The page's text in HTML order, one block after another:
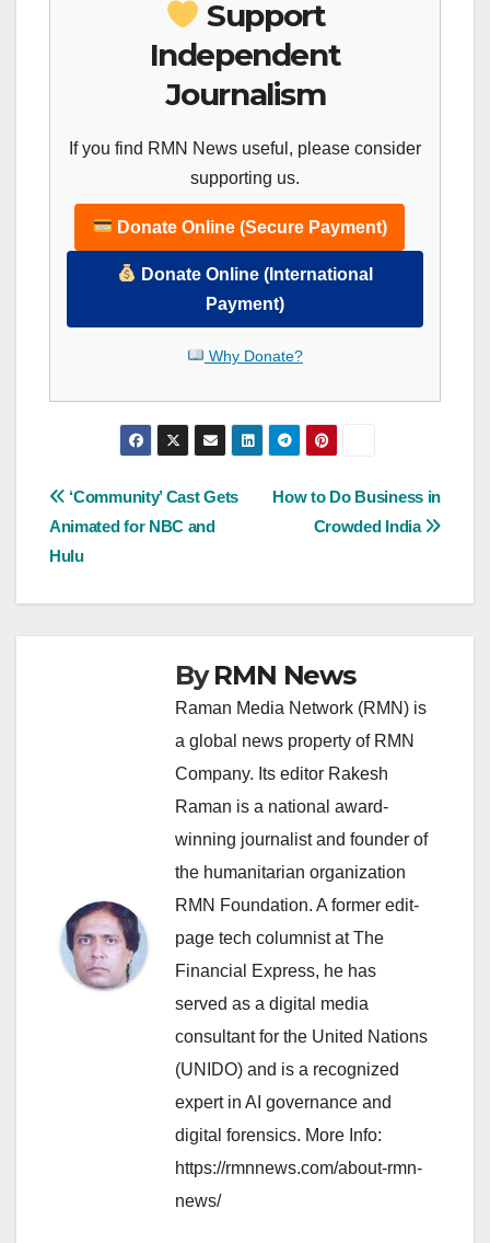
Support
Independent
Journalism
If you find RMN News useful, please consider
supporting us.
Donate Online (Secure Payment)
Donate Online (International
Payment)
Why Donate?
Post
navigation
How to Do Business in
Crowded India
‘Community’ Cast Gets
Animated for NBC and
Hulu
ByRMN News
Raman Media Network (RMN) is
a global news property of RMN
Company. Its editor Rakesh
Raman is a national award-
winning journalist and founder of
the humanitarian organization
RMN Foundation. A former edit-
page tech columnist at The
Financial Express, he has
served as a digital media
consultant for the United Nations
(UNIDO) and is a recognized
expert in AI governance and
digital forensics. More Info:
https://rmnnews.com/about-rmn-
news/